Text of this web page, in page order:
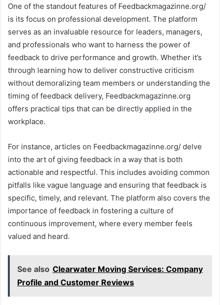
One of the standout features of Feedbackmagazinne.org/
is its focus on professional development. The platform
serves as an invaluable resource for leaders, managers,
and professionals who want to harness the power of
feedback to drive performance and growth. Whether it’s
through learning how to deliver constructive criticism
without demoralizing team members or understanding the
timing of feedback delivery, Feedbackmagazinne.org
offers practical tips that can be directly applied in the
workplace.
For instance, articles on Feedbackmagazinne.org/ delve
into the art of giving feedback in a way that is both
actionable and respectful. This includes avoiding common
pitfalls like vague language and ensuring that feedback is
specific, timely, and relevant. The platform also covers the
importance of feedback in fostering a culture of
continuous improvement, where every member feels
valued and heard.
See also Clearwater Moving Services: Company
Profile and Customer Reviews